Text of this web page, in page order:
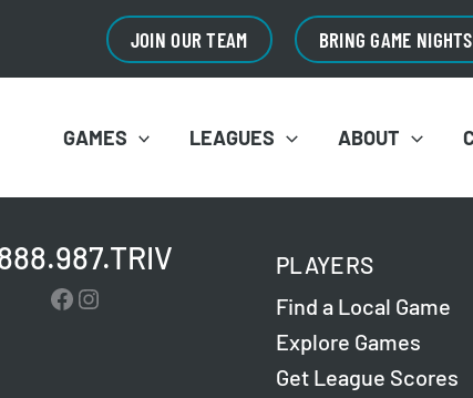
JOIN OUR TEAM BRING GAME
GAMES LEAGUES ABOUT
Facebook
Instagram
PLAYERS
Find a Local Game
Explore Games
Get League Scores